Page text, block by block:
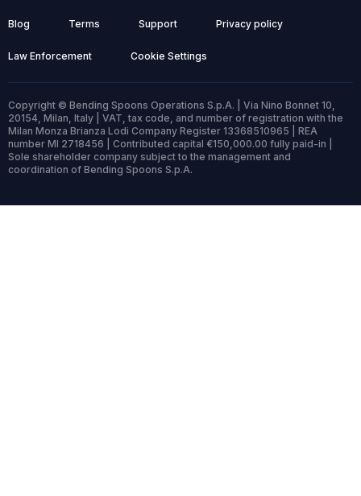
Blog Terms Support Privacy policy
Law Enforcement Cookie Settings
Copyright © Bending Spoons Operations S.p.A. | Via Nino Bonnet 10,
20154, Milan, Italy | VAT, tax code, and number of registration with the
Milan Monza Brianza Lodi Company Register 13368510965 | REA
number MI 2718456 | Contributed capital €150,000.00 fully paid-in |
Sole shareholder company subject to the management and
coordination of Bending Spoons S.p.A.